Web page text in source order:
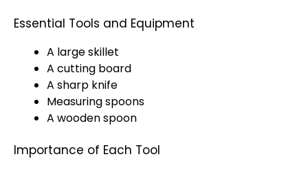
Essential Tools and Equipment
A large skillet
A cutting board
A sharp knife
Measuring spoons
A wooden spoon
Importance of Each Tool